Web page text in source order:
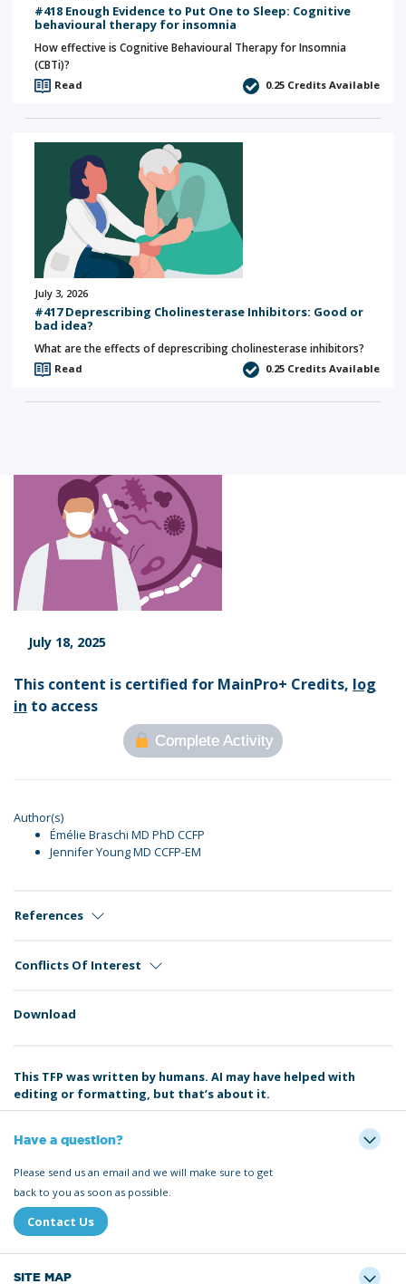
#418 Enough Evidence to Put One to Sleep: Cognitive
behavioural therapy for insomnia
How effective is Cognitive Behavioural Therapy for Insomnia
(CBTi)?
Read 0.25 Credits Available
July 3, 2026
#417 Deprescribing Cholinesterase Inhibitors: Good or
bad idea?
What are the effects of deprescribing cholinesterase inhibitors?
Read 0.25 Credits Available
July 18, 2025
This content is certified for MainPro+ Credits, log
in to access
Complete Activity
Author(s)
Émélie Braschi MD PhD CCFP
Jennifer Young MD CCFP-EM
References
Conflicts Of Interest
Download
This TFP was written by humans. AI may have helped with
editing or formatting, but that’s about it.
Have a question?
Please send us an email and we will make sure to get
back to you as soon as possible.
Contact Us
SITE MAP